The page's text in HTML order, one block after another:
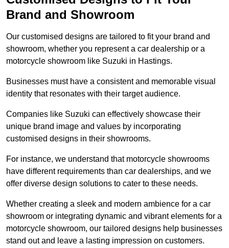
Brand and Showroom
Our customised designs are tailored to fit your brand and
showroom, whether you represent a car dealership or a
motorcycle showroom like Suzuki in Hastings.
Businesses must have a consistent and memorable visual
identity that resonates with their target audience.
Companies like Suzuki can effectively showcase their
unique brand image and values by incorporating
customised designs in their showrooms.
For instance, we understand that motorcycle showrooms
have different requirements than car dealerships, and we
offer diverse design solutions to cater to these needs.
Whether creating a sleek and modern ambience for a car
showroom or integrating dynamic and vibrant elements for a
motorcycle showroom, our tailored designs help businesses
stand out and leave a lasting impression on customers.